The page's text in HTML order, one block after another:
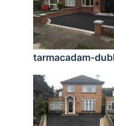
tarmacadam-